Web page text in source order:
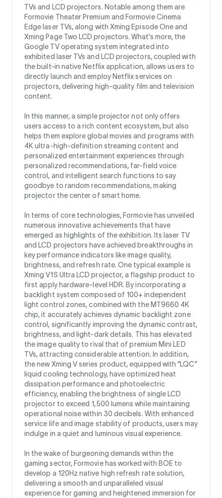
TVs and LCD projectors. Notable among them are
Formovie Theater Premium and Formovie Cinema
Edge laser TVs, along with Xming Episode One and
Xming Page Two LCD projectors. What’s more, the
Google TV operating system integrated into
exhibited laser TVs and LCD projectors, coupled with
the built-in native Netflix application, allows users to
directly launch and employ Netflix services on
projectors, delivering high-quality film and television
content.
In this manner, a simple projector not only offers
users access to a rich content ecosystem, but also
helps them explore global movies and programs with
4K ultra-high-definition streaming content and
personalized entertainment experiences through
personalized recommendations, far-field voice
control, and intelligent search functions to say
goodbye to random recommendations, making
projector the center of smart home.
In terms of core technologies, Formovie has unveiled
numerous innovative achievements that have
emerged as highlights of the exhibition. Its laser TV
and LCD projectors have achieved breakthroughs in
key performance indicators like image quality,
brightness, and refresh rate. One typical example is
Xming V1S Ultra LCD projector, a flagship product to
first apply hardware-level HDR. By incorporating a
backlight system composed of 100+ independent
light control zones, combined with the MT9660 4K
chip, it accurately achieves dynamic backlight zone
control, significantly improving the dynamic contrast,
brightness, and light-dark details. This has elevated
the image quality to rival that of premium Mini LED
TVs, attracting considerable attention. In addition,
the new Xming V series product, equipped with “LQC”
liquid cooling technology, have optimized heat
dissipation performance and photoelectric
efficiency, enabling the brightness of single LCD
projector to exceed 1,500 lumens while maintaining
operational noise within 30 decibels. With enhanced
service life and image stability of products, users may
indulge in a quiet and luminous visual experience.
In the wake of burgeoning demands within the
gaming sector, Formovie has worked with BOE to
develop a 120Hz native high refresh rate solution,
delivering a smooth and unparalleled visual
experience for gaming and heightened immersion for